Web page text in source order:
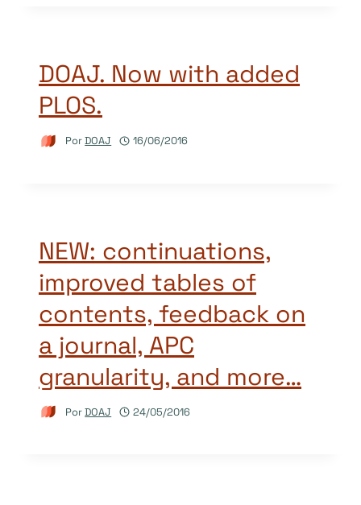
DOAJ. Now with added
PLOS.
PorDOAJ 16/06/2016
NEW: continuations,
improved tables of
contents, feedback on
a journal, APC
granularity, and more…
PorDOAJ 24/05/2016